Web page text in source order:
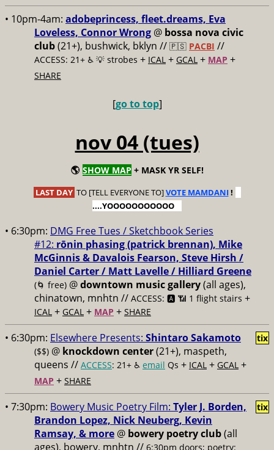
• 10pm-4am: adobeprincess, fleet.dreams, Eva
Loveless, Connor Wrong @ bossa nova civic
club(21+), bushwick, bklyn // 🇵🇸 PACBI //
ACCESS: 21+ ♿️ 💡 strobes + ICAL + GCAL + MAP +
SHARE
[go to top]
nov 04 (tues)
🌎 SHOW MAP + MASK YR SELF!
LAST DAY TO [TELL EVERYONE TO]VOTE MAMDANI!
....YOOOOOOOOOOO
• 6:30pm: DMG Free Tues / Sketchbook Series
#12: rōnin phasing (patrick brennan), Mike
McGinnis & Davalois Fearson, Steve Hirsh /
Daniel Carter / Matt Lavelle / Hilliard Greene
(🌀 free) @downtown music gallery(all ages),
chinatown, mnhtn // ACCESS: 🅰️ 📶 1 flight stairs +
ICAL + GCAL + MAP + SHARE
• 6:30pm: Elsewhere Presents: Shintaro Sakamoto
($$) @ knockdown center(21+), maspeth,
queens // ACCESS: 21+ ♿️ email Qs + ICAL + GCAL +
MAP + SHARE
tix
• 7:30pm: Bowery Music Poetry Film: Tyler J. Borden,
Brandon Lopez, Nick Neuberg, Kevin
Ramsay, & more @ bowery poetry club(all
ages), bowery, mnhtn // 6:30pm doors; poetry:
tix